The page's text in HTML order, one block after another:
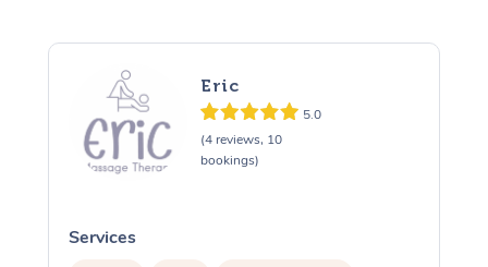
Eric
5.0
(4 reviews, 10
bookings)
Services